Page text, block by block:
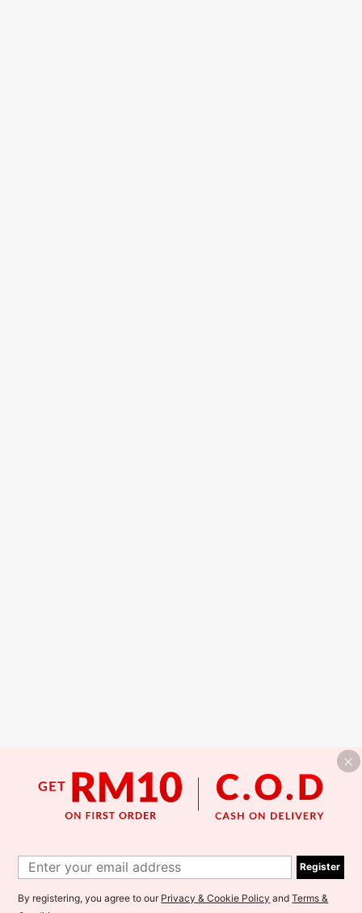
Register
By registering, you agree to our Privacy & Cookie Policy andTerms &